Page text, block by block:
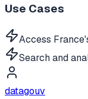
Use Cases
Access
Search and
datagouv